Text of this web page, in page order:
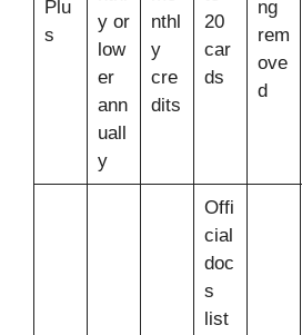
Plu
s
y or
low
er
ann
uall
y
nthl
y
cre
dits
20
car
ds
ng
rem
ove
d
Offi
cial
doc
s
list